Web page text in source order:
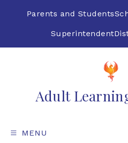
Parents and Students
Superintendent
Adult
MENU